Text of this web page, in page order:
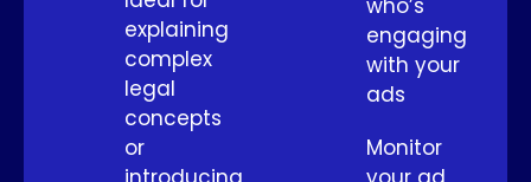
explaining
complex
legal
concepts
or
engaging
with your
ads
Monitor